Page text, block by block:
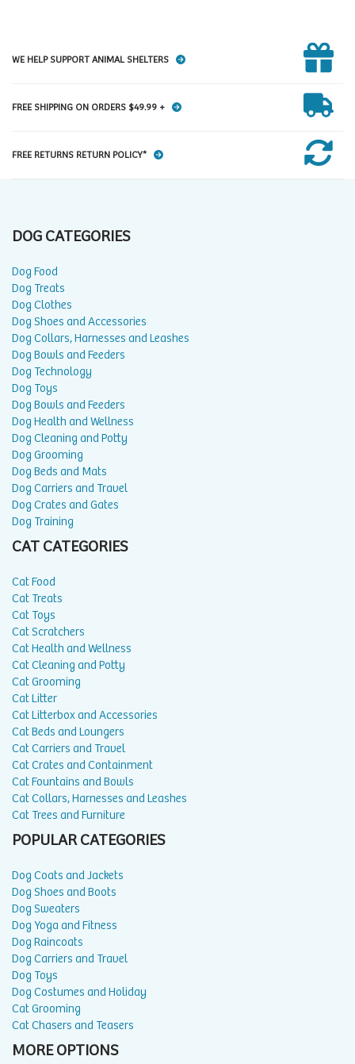
WE HELP SUPPORT ANIMAL SHELTERS
FREE SHIPPING ON ORDERS $49.99 +
FREE RETURNS RETURN POLICY*
DOG CATEGORIES
Dog Food
Dog Treats
Dog Clothes
Dog Shoes and Accessories
Dog Collars, Harnesses and Leashes
Dog Bowls and Feeders
Dog Technology
Dog Toys
Dog Bowls and Feeders
Dog Health and Wellness
Dog Cleaning and Potty
Dog Grooming
Dog Beds and Mats
Dog Carriers and Travel
Dog Crates and Gates
Dog Training
CAT CATEGORIES
Cat Food
Cat Treats
Cat Toys
Cat Scratchers
Cat Health and Wellness
Cat Cleaning and Potty
Cat Grooming
Cat Litter
Cat Litterbox and Accessories
Cat Beds and Loungers
Cat Carriers and Travel
Cat Crates and Containment
Cat Fountains and Bowls
Cat Collars, Harnesses and Leashes
Cat Trees and Furniture
POPULAR CATEGORIES
Dog Coats and Jackets
Dog Shoes and Boots
Dog Sweaters
Dog Yoga and Fitness
Dog Raincoats
Dog Carriers and Travel
Dog Toys
Dog Costumes and Holiday
Cat Grooming
Cat Chasers and Teasers
MORE OPTIONS